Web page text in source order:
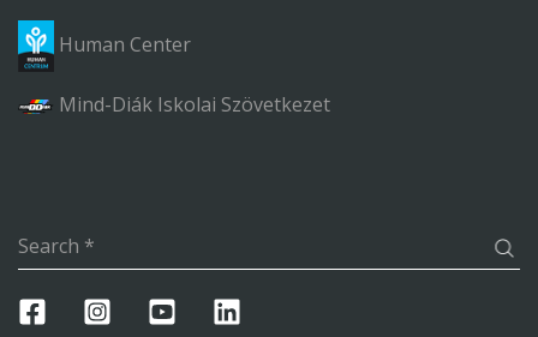
Human Center
Mind-Diák Iskolai Szövetkezet
Search *